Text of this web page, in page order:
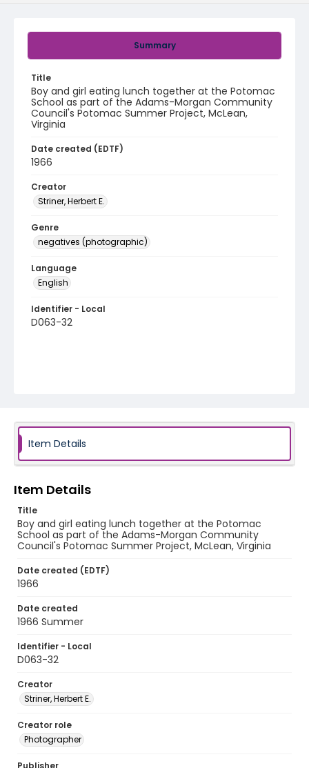
Summary
Title
Boy and girl eating lunch together at the Potomac
School as part of the Adams-Morgan Community
Council's Potomac Summer Project, McLean,
Virginia
Date created (EDTF)
1966
Creator
Striner, Herbert E.
Genre
negatives (photographic)
Language
English
Identifier - Local
D063-32
Item Details
Item Details
Title
Boy and girl eating lunch together at the Potomac
School as part of the Adams-Morgan Community
Council's Potomac Summer Project, McLean, Virginia
Date created (EDTF)
1966
Date created
1966 Summer
Identifier - Local
D063-32
Creator
Striner, Herbert E.
Creator role
Photographer
Publisher